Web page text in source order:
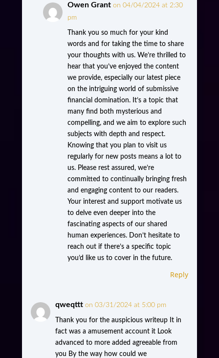
Owen Grant on 04/04/2024 at 2:30
pm
Thank you so much for your kind
words and for taking the time to share
your thoughts with us. We’re thrilled to
hear that you’ve enjoyed the content
we provide, especially our latest piece
on the intriguing world of submissive
financial domination. It’s a topic that
many find both mysterious and
compelling, and we aim to explore such
subjects with depth and respect.
Knowing that you plan to visit us
regularly for new posts means a lot to
us. Please rest assured, we’re
committed to continually bringing fresh
and engaging content to our readers.
Your interest and support motivate us
to delve even deeper into the
fascinating aspects of our shared
human experiences. Don’t hesitate to
reach out if there’s a specific topic
you’d like us to cover in the future.
Reply
qweqttt on 03/31/2024 at 5:00 pm
Thank you for the auspicious writeup It in
fact was a amusement account it Look
advanced to more added agreeable from
you By the way how could we